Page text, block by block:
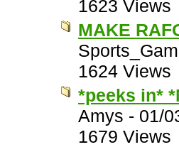
1623 Views
MAKE
1624 Views
*peeks in*
Amys - 01/
1679 Views